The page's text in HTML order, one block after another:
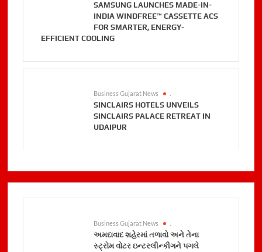
SAMSUNG LAUNCHES MADE-IN-
INDIA WINDFREE™ CASSETTE ACS
FOR SMARTER, ENERGY-
EFFICIENT COOLING
Business Gujarat News
SINCLAIRS HOTELS UNVEILS
SINCLAIRS PALACE RETREAT IN
UDAIPUR
Business Gujarat News
અમદાવાદ શહેરમાં તળાવો અને તેના
સ્ટ્રોમ વોટર ઇન્ટરલીન્કીગને પગલે